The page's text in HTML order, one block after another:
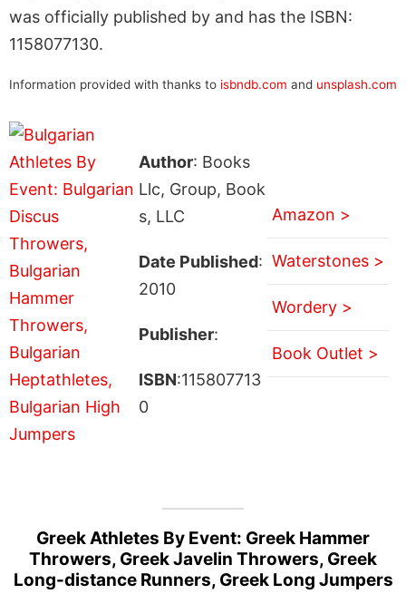
was officially published by and has the ISBN:
1158077130.
Information provided with thanks to isbndb.com and unsplash.com
Author: Books
Llc, Group, Book
s, LLC
Date Published:
2010
Publisher:
ISBN:115807713
0
Amazon >
Waterstones >
Wordery >
Book Outlet >
Greek Athletes By Event: Greek Hammer
Throwers, Greek Javelin Throwers, Greek
Long-distance Runners, Greek Long Jumpers